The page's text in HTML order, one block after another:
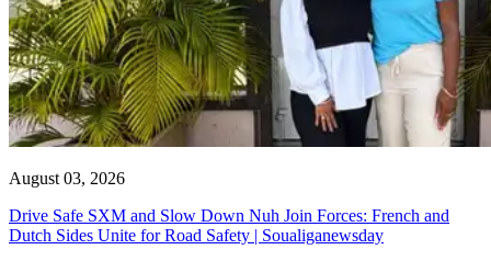
August 03, 2026
Drive Safe SXM and Slow Down Nuh Join Forces: French and
Dutch Sides Unite for Road Safety | Soualiganewsday